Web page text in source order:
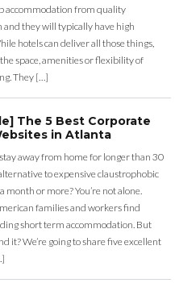
accommodation from quality
and they will typically have high
hotels can deliver all those things,
space, amenities or flexibility of
They […]
The 5 Best Corporate
in Atlanta
away from home for longer than 30
to expensive claustrophobic
month or more? You’re not alone.
families and workers find
short term accommodation. But
it? We’re going to share five excellent